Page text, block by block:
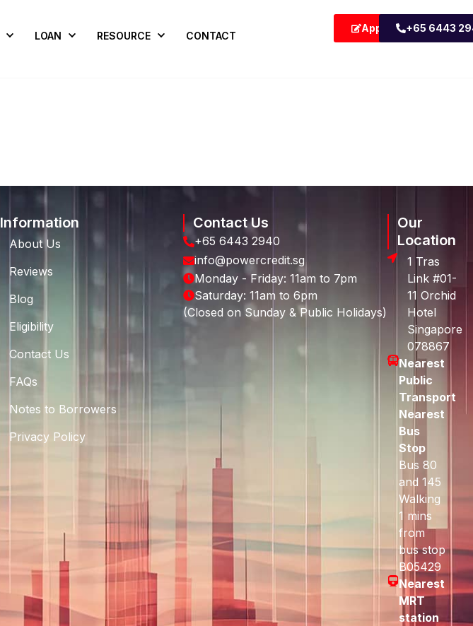
LOAN RESOURCE CONTACT
Apply Now+65 6443
Information
About Us
Reviews
Blog
Eligibility
Contact Us
FAQs
Notes to Borrowers
Privacy Policy
Contact Us
+65 6443 2940
info@powercredit.sg
Monday - Friday: 11am to 7pm
Saturday: 11am to 6pm
(Closed on Sunday & Public Holidays)
Our
Location
1 Tras
Link #01-
11 Orchid
Hotel
Singapore
078867
Nearest
Public
Transport
Nearest
Bus
Stop
Bus 80
and 145
Walking
1 mins
from
bus stop
B05429
Nearest
MRT
station